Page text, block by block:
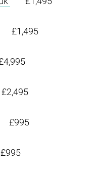
£1,495
£2,495
£995
£995